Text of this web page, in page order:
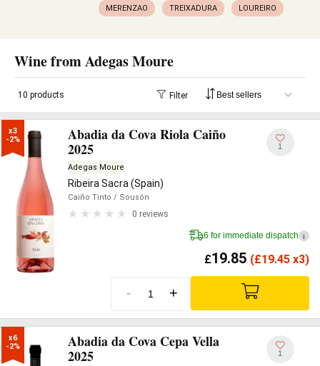
MERENZAO TREIXADURA LOUREIRO
Wine from Adegas Moure
10 products Filter
x3
-2%
Abadia da Cova Riola Caiño
2025
Adegas Moure
Ribeira Sacra (Spain)
Caiño Tinto / Sousón
0 reviews
1
6 for immediate dispatch i
£19.85 (£19.45 x3)
- +
x6
-2%
Abadia da Cova Cepa Vella
2025
1